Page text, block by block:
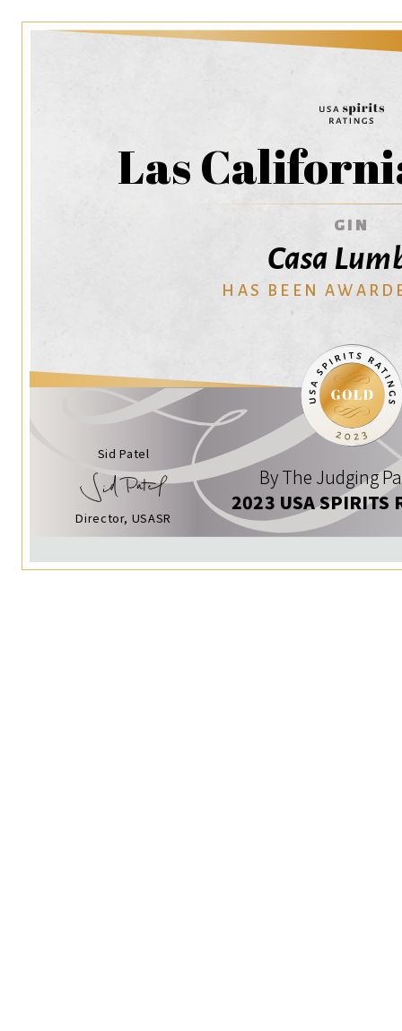
Las
GIN
Casa
HAS BEEN
Sid Patel
Director, USASR
By The Judging
2023 USA SPIRITS